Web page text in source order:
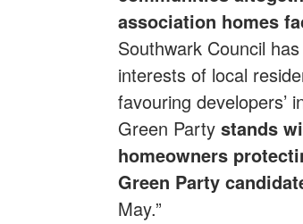
association homes
Southwark Council
interests of local
favouring developers’
Green Party stands
homeowners
Green Party
May.”